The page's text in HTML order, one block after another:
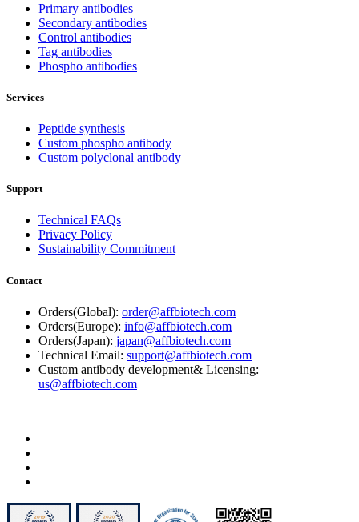
Primary antibodies
Secondary antibodies
Control antibodies
Tag antibodies
Phospho antibodies
Services
Peptide synthesis
Custom phospho antibody
Custom polyclonal antibody
Support
Technical FAQs
Privacy Policy
Sustainability Commitment
Contact
Orders(Global): order@affbiotech.com
Orders(Europe): info@affbiotech.com
Orders(Japan): japan@affbiotech.com
Technical Email: support@affbiotech.com
Custom antibody development& Licensing:
us@affbiotech.com